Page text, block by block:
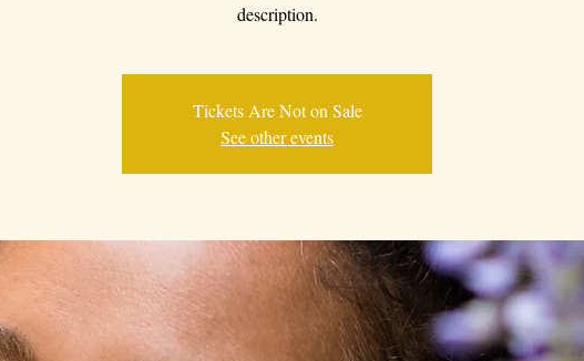
description.
Tickets Are Not on Sale
See other events